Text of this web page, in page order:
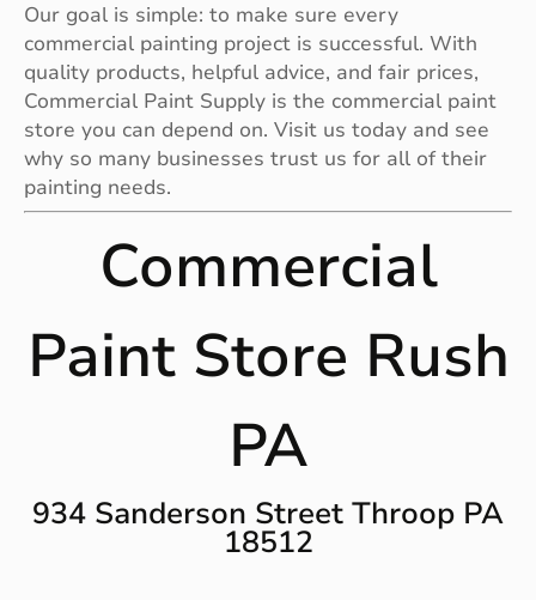
Our goal is simple: to make sure every
commercial painting project is successful. With
quality products, helpful advice, and fair prices,
Commercial Paint Supply is the commercial paint
store you can depend on. Visit us today and see
why so many businesses trust us for all of their
painting needs.
Commercial
Paint Store Rush
PA
934 Sanderson Street Throop PA
18512